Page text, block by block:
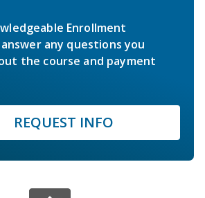
Enrollment
any questions you
the course and payment
REQUEST INFO